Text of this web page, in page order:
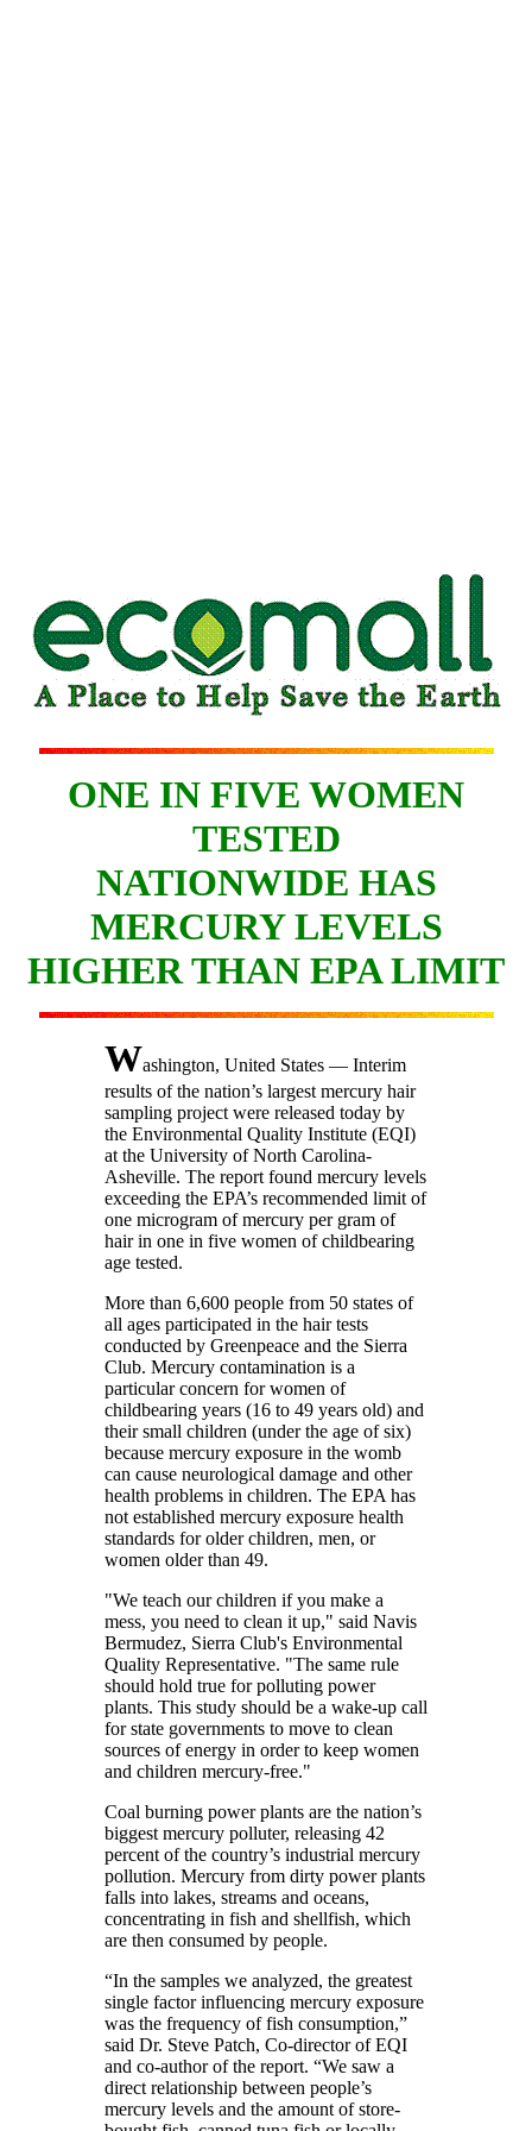
ONE IN FIVE WOMEN
TESTED
NATIONWIDE HAS
MERCURY LEVELS
HIGHER THAN EPA LIMIT
Washington, United States — Interim
results of the nation’s largest mercury hair
sampling project were released today by
the Environmental Quality Institute (EQI)
at the University of North Carolina-
Asheville. The report found mercury levels
exceeding the EPA’s recommended limit of
one microgram of mercury per gram of
hair in one in five women of childbearing
age tested.
More than 6,600 people from 50 states of
all ages participated in the hair tests
conducted by Greenpeace and the Sierra
Club. Mercury contamination is a
particular concern for women of
childbearing years (16 to 49 years old) and
their small children (under the age of six)
because mercury exposure in the womb
can cause neurological damage and other
health problems in children. The EPA has
not established mercury exposure health
standards for older children, men, or
women older than 49.
"We teach our children if you make a
mess, you need to clean it up," said Navis
Bermudez, Sierra Club's Environmental
Quality Representative. "The same rule
should hold true for polluting power
plants. This study should be a wake-up call
for state governments to move to clean
sources of energy in order to keep women
and children mercury-free."
Coal burning power plants are the nation’s
biggest mercury polluter, releasing 42
percent of the country’s industrial mercury
pollution. Mercury from dirty power plants
falls into lakes, streams and oceans,
concentrating in fish and shellfish, which
are then consumed by people.
“In the samples we analyzed, the greatest
single factor influencing mercury exposure
was the frequency of fish consumption,”
said Dr. Steve Patch, Co-director of EQI
and co-author of the report. “We saw a
direct relationship between people’s
mercury levels and the amount of store-